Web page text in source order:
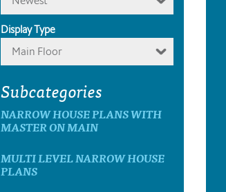
Display Type
Main Floor
Subcategories
NARROW HOUSE PLANS WITH
MASTER ON MAIN
MULTI LEVEL NARROW HOUSE
PLANS